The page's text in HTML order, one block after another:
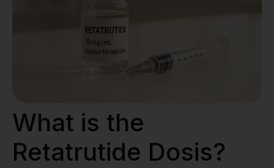
What is the
Retatrutide Dosis?